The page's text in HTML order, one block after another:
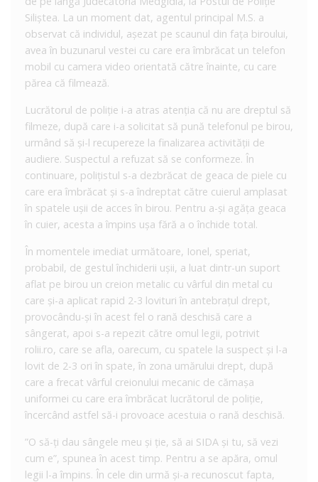
Siliștea. La un moment dat, agentul principal M.S. a
observat că individul, așezat pe scaunul din fața biroului,
avea în buzunarul vestei cu care era îmbrăcat un telefon
mobil cu camera video orientată către înainte, cu care
părea că filmează.
Lucrătorul de poliție i-a atras atenția că nu are dreptul să
filmeze, după care i-a solicitat să pună telefonul pe birou,
urmând să și-l recupereze la finalizarea activității de
audiere. Suspectul a refuzat să se conformeze. În
continuare, polițistul s-a dezbrăcat de geaca de piele cu
care era îmbrăcat și s-a îndreptat către cuierul amplasat
în spatele ușii de acces în birou. Pentru a-și agăța geaca
în cuier, acesta a împins ușa fără a o închide total.
În momentele imediat următoare, Ionel, speriat,
probabil, de gestul închiderii ușii, a luat dintr-un suport
aflat pe birou un creion metalic cu vârful din metal cu
care și-a aplicat rapid 2-3 lovituri în antebrațul drept,
provocându-și în acest fel o rană deschisă care a
sângerat, apoi s-a repezit către omul legii, potrivit
rolii.ro, care se afla, oarecum, cu spatele la suspect și l-a
lovit de 2-3 ori în spate, în zona umărului drept, după
care a frecat vârful creionului mecanic de cămașa
uniformei cu care era îmbrăcat lucrătorul de poliție,
încercând astfel să-i provoace acestuia o rană deschisă.
”O să-ți dau sângele meu și ție, să ai SIDA și tu, să vezi
cum e”, spunea în acest timp. Pentru a se apăra, omul
legii l-a împins. În cele din urmă și-a recunoscut fapta,